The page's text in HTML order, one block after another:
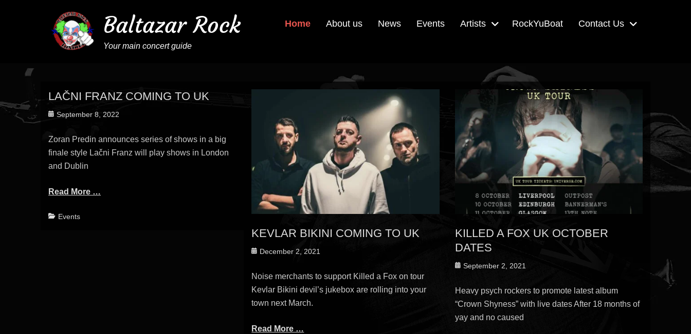
Baltazar Rock
Your main concert guide
Home About us News Events Artists RockYuBoat Contact Us
LAČNI FRANZ COMING TO UK
Posted
September 8, 2022
Zoran Predin announces series of shows in a big
finale style Lačni Franz will play shows in London
and Dublin
Read More …
Categories
Events
KEVLAR BIKINI COMING TO UK
Posted
December 2, 2021
Noise merchants to support Killed a Fox on tour
Kevlar Bikini devil’s jukebox are rolling into your
town next March.
Read More …
KILLED A FOX UK OCTOBER
DATES
Posted
September 2, 2021
Heavy psych rockers to promote latest album
“Crown Shyness” with live dates After 18 months of
yay and no caused